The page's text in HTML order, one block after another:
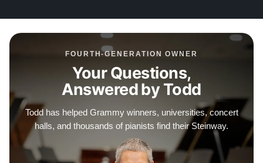
FOURTH-GENERATION OWNER
Your Questions,
Answered by Todd
Todd has helped Grammy winners, universities, concert
halls, and thousands of pianists find their Steinway.